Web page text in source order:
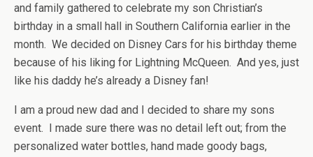
and family gathered to celebrate my son Christian’s
birthday in a small hall in Southern California earlier in the
month. We decided on Disney Cars for his birthday theme
because of his liking for Lightning McQueen. And yes, just
like his daddy he’s already a Disney fan!
I am a proud new dad and I decided to share my sons
event. I made sure there was no detail left out; from the
personalized water bottles, hand made goody bags,